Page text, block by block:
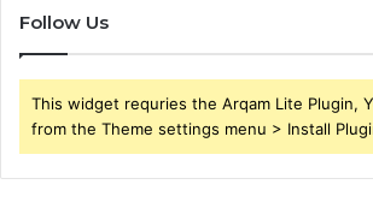
Follow Us
This widget requries the Arqam Lite Plugin,
from the Theme settings menu > Install